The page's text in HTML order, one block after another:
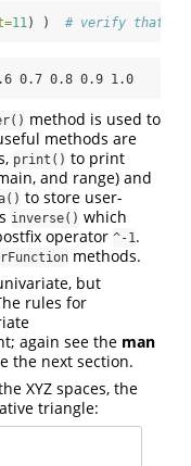
11) ) # verify that
0.7 0.8 0.9 1.0
method is used to
methods are
print() to print
and range) and
to store user-
inverse() which
operator ^-1.
methods.
but
rules for
again see the man
the next section.
XYZ spaces, the
triangle: